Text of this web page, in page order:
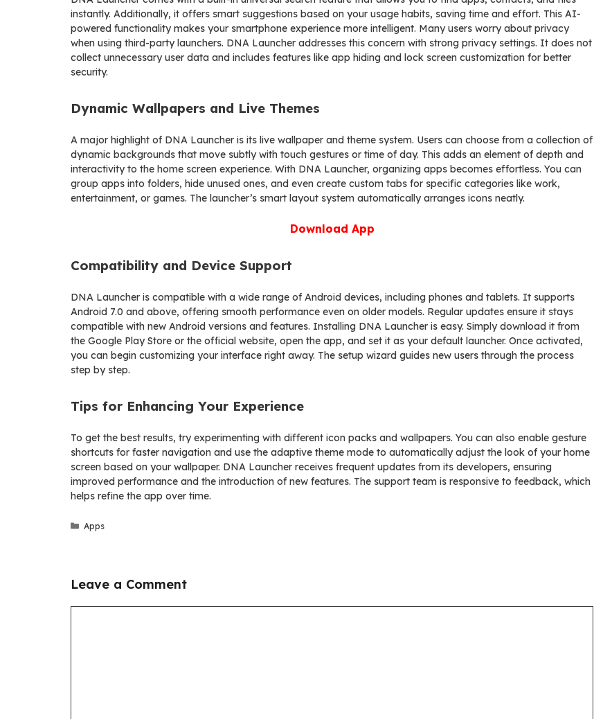
instantly. Additionally, it offers smart suggestions based on your usage habits, saving time and effort. This AI-
powered functionality makes your smartphone experience more intelligent. Many users worry about privacy
when using third-party launchers. DNA Launcher addresses this concern with strong privacy settings. It does not
collect unnecessary user data and includes features like app hiding and lock screen customization for better
security.
Dynamic Wallpapers and Live Themes
A major highlight of DNA Launcher is its live wallpaper and theme system. Users can choose from a collection of
dynamic backgrounds that move subtly with touch gestures or time of day. This adds an element of depth and
interactivity to the home screen experience. With DNA Launcher, organizing apps becomes effortless. You can
group apps into folders, hide unused ones, and even create custom tabs for specific categories like work,
entertainment, or games. The launcher’s smart layout system automatically arranges icons neatly.
Download App
Compatibility and Device Support
DNA Launcher is compatible with a wide range of Android devices, including phones and tablets. It supports
Android 7.0 and above, offering smooth performance even on older models. Regular updates ensure it stays
compatible with new Android versions and features. Installing DNA Launcher is easy. Simply download it from
the Google Play Store or the official website, open the app, and set it as your default launcher. Once activated,
you can begin customizing your interface right away. The setup wizard guides new users through the process
step by step.
Tips for Enhancing Your Experience
To get the best results, try experimenting with different icon packs and wallpapers. You can also enable gesture
shortcuts for faster navigation and use the adaptive theme mode to automatically adjust the look of your home
screen based on your wallpaper. DNA Launcher receives frequent updates from its developers, ensuring
improved performance and the introduction of new features. The support team is responsive to feedback, which
helps refine the app over time.
Categories
Apps
Leave a Comment